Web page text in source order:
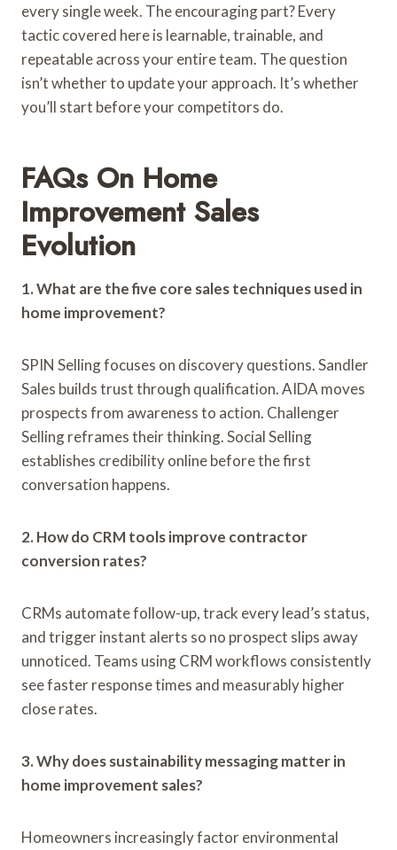
every single week. The encouraging part? Every
tactic covered here is learnable, trainable, and
repeatable across your entire team. The question
isn’t whether to update your approach. It’s whether
you’ll start before your competitors do.
FAQs On Home
Improvement Sales
Evolution
1. What are the five core sales techniques used in
home improvement?
SPIN Selling focuses on discovery questions. Sandler
Sales builds trust through qualification. AIDA moves
prospects from awareness to action. Challenger
Selling reframes their thinking. Social Selling
establishes credibility online before the first
conversation happens.
2. How do CRM tools improve contractor
conversion rates?
CRMs automate follow-up, track every lead’s status,
and trigger instant alerts so no prospect slips away
unnoticed. Teams using CRM workflows consistently
see faster response times and measurably higher
close rates.
3. Why does sustainability messaging matter in
home improvement sales?
Homeowners increasingly factor environmental